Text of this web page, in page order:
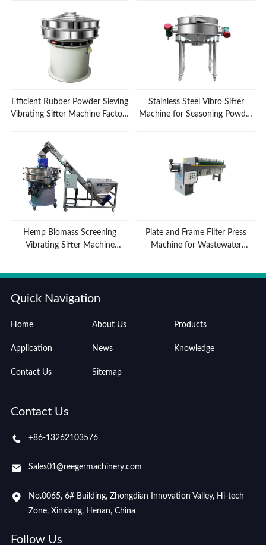
Efficient Rubber Powder Sieving
Vibrating Sifter Machine Factory
Stainless Steel Vibro Sifter
Machine for Seasoning Powder
Hemp Biomass Screening
Vibrating Sifter Machine
Plate and Frame Filter Press
Machine for Wastewater
Quick Navigation
Home About Us Products
Application News Knowledge
Contact Us Sitemap
Contact Us
+86-13262103576
Sales01@reegermachinery.com
No.0065, 6# Building, Zhongdian Innovation Valley, Hi-tech
Zone, Xinxiang, Henan, China
Follow Us